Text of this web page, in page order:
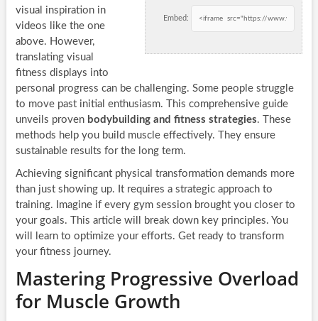
Embed:
visual inspiration in
videos like the one
above. However,
translating visual
fitness displays into
personal progress can be challenging. Some people struggle
to move past initial enthusiasm. This comprehensive guide
unveils proven bodybuilding and fitness strategies. These
methods help you build muscle effectively. They ensure
sustainable results for the long term.
Achieving significant physical transformation demands more
than just showing up. It requires a strategic approach to
training. Imagine if every gym session brought you closer to
your goals. This article will break down key principles. You
will learn to optimize your efforts. Get ready to transform
your fitness journey.
Mastering Progressive Overload
for Muscle Growth